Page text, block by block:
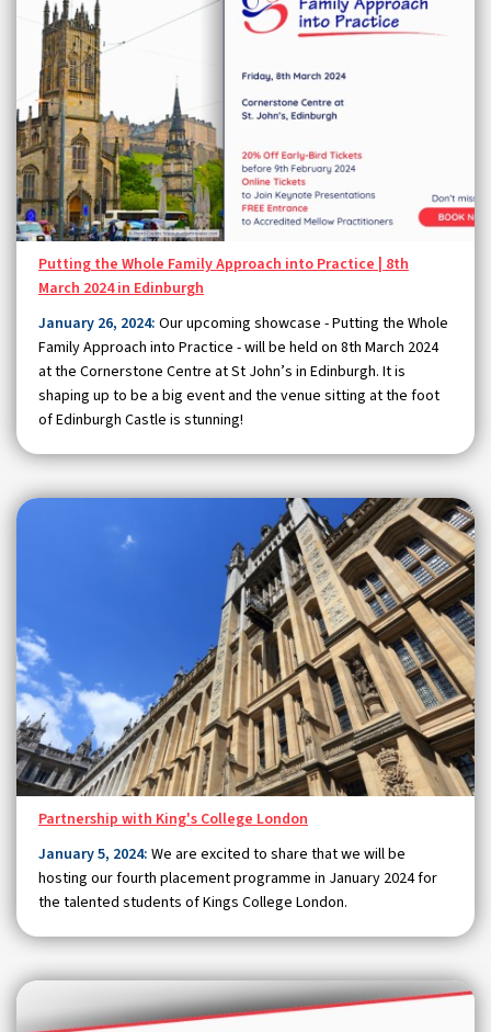
Putting the Whole Family Approach into Practice | 8th
March 2024 in Edinburgh
January 26, 2024: Our upcoming showcase - Putting the Whole
Family Approach into Practice - will be held on 8th March 2024
at the Cornerstone Centre at St John’s in Edinburgh. It is
shaping up to be a big event and the venue sitting at the foot
of Edinburgh Castle is stunning!
Partnership with King's College London
January 5, 2024: We are excited to share that we will be
hosting our fourth placement programme in January 2024 for
the talented students of Kings College London.